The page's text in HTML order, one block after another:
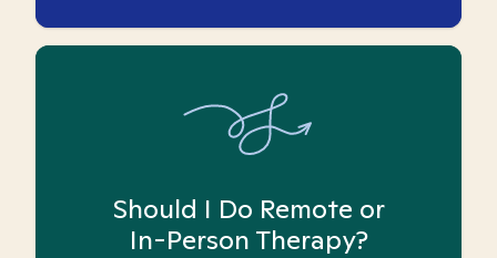
Should I Do Remote or
In-Person Therapy?